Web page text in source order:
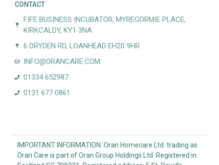
CONTACT
FIFE BUSINESS INCUBATOR, MYREGORMIE PLACE,
KIRKCALDY, KY1 3NA
6 DRYDEN RD, LOANHEAD EH20 9HR
INFO@ORANCARE.COM
01334 652987
0131 677 0861
IMPORTANT INFORMATION: Oran Homecare Ltd. trading as
Oran Care is part of Oran Group Holdings Ltd. Registered in